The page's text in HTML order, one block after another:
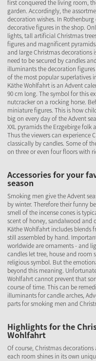
first conquered the living room,
garden. Accordingly, the
decoration wishes. In
decorative figures in the shop.
lights, tall artificial Christmas
figures and magnificent
and large Christmas
need to be secured by candles
illuminants the decoration
of the most popular superlatives
Käthe Wohlfahrt is an Advent
90 cm long. The symbol for this
nutcracker on a rocking horse.
miniature figures. This is how
big on every day of the Advent
XXL pyramids the Erzgebirge
Thus the viewers can experience
classically by candles. Some of
on three or even four floors with
Accessories for your
season
Smoking men give the Advent
by winter. Therefore their funny
smell of the incense cones is
scent of honey, sandalwood and
Käthe Wohlfahrt includes blends
still assembled by hand.
worldwide are ornaments - and
candles let tree, house and room
religious symbol. But the
beyond this meaning.
Wohlfahrt cannot prevent that
course of time. This can be
illuminants for candle arches,
parts for smoking men and
Highlights for the
Wohlfahrt
Of course, Christmas
each room shines in its own